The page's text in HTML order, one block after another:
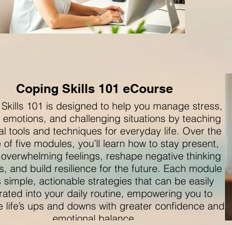
Coping Skills 101 eCourse
101 is designed to help you manage stress,
and challenging situations by teaching
tools and techniques for everyday life. Over the
of five modules, you’ll learn how to stay present,
feelings, reshape negative thinking
and build resilience for the future. Each module
simple, actionable strategies that can be easily
into your daily routine, empowering you to
life’s ups and downs with greater confidence and
emotional balance.